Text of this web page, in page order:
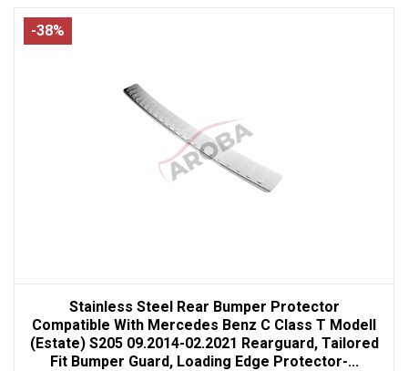
-38%
Stainless Steel Rear Bumper Protector
Compatible With Mercedes Benz C Class T Modell
(Estate) S205 09.2014-02.2021 Rearguard, Tailored
Fit Bumper Guard, Loading Edge Protector-...